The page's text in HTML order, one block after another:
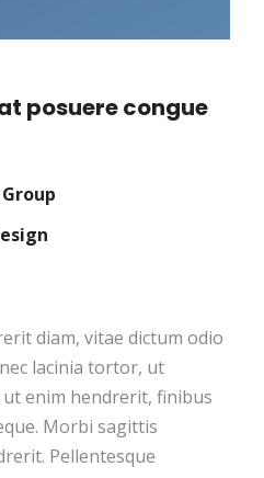
posuere congue
diam, vitae dictum odio
lacinia tortor, ut
enim hendrerit, finibus
Morbi sagittis
Pellentesque